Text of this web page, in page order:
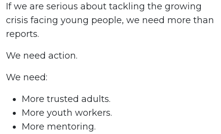
If we are serious about tackling the growing
crisis facing young people, we need more than
reports.
We need action.
We need:
More trusted adults.
More youth workers.
More mentoring.